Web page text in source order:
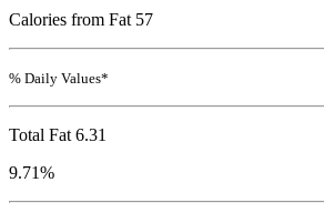
Calories from Fat 57
% Daily Values*
Total Fat 6.31
9.71%